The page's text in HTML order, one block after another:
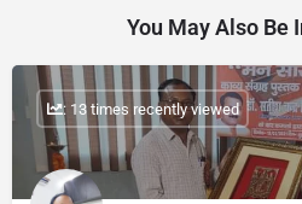
You May Also Be
: 13 times recently viewed